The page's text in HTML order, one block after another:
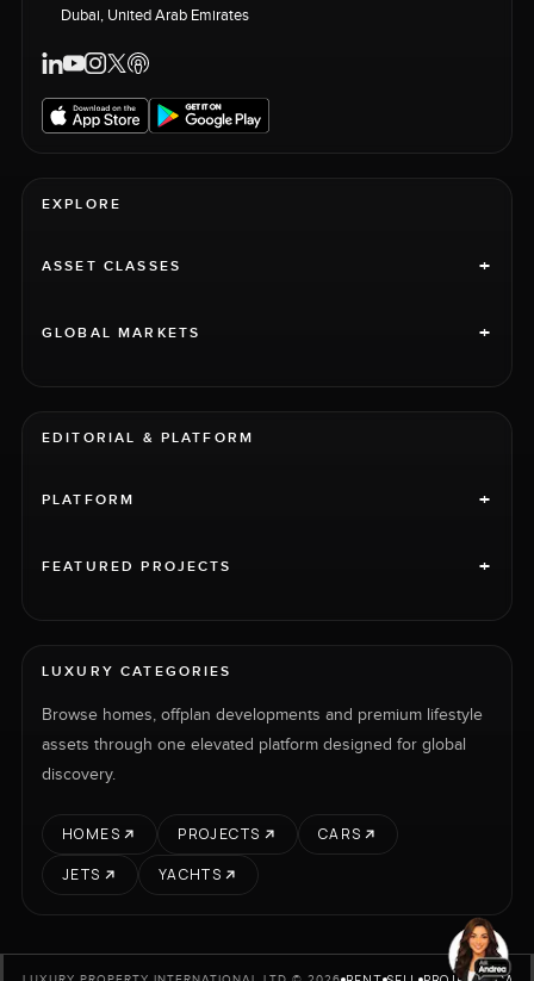
Dubai, United Arab Emirates
EXPLORE
ASSET CLASSES +
GLOBAL MARKETS +
EDITORIAL & PLATFORM
PLATFORM +
FEATURED PROJECTS +
LUXURY CATEGORIES
Browse homes, offplan developments and premium lifestyle
assets through one elevated platform designed for global
discovery.
HOMES PROJECTS
CARS
JETS
YACHTS